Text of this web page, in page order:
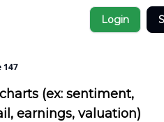
Login
147
(ex: sentiment,
earnings, valuation)